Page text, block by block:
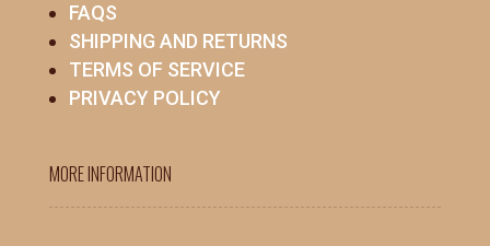
FAQS
SHIPPING AND RETURNS
TERMS OF SERVICE
PRIVACY POLICY
MORE INFORMATION